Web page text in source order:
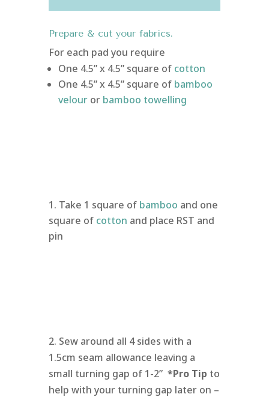
Prepare & cut your fabrics.
For each pad you require
One 4.5” x 4.5” square of cotton
One 4.5” x 4.5” square of bamboo
velour or bamboo towelling
Take 1 square of bamboo and one
square of cotton and place RST and
pin
2. Sew around all 4 sides with a
1.5cm seam allowance leaving a
small turning gap of 1-2” *Pro Tip to
help with your turning gap later on –